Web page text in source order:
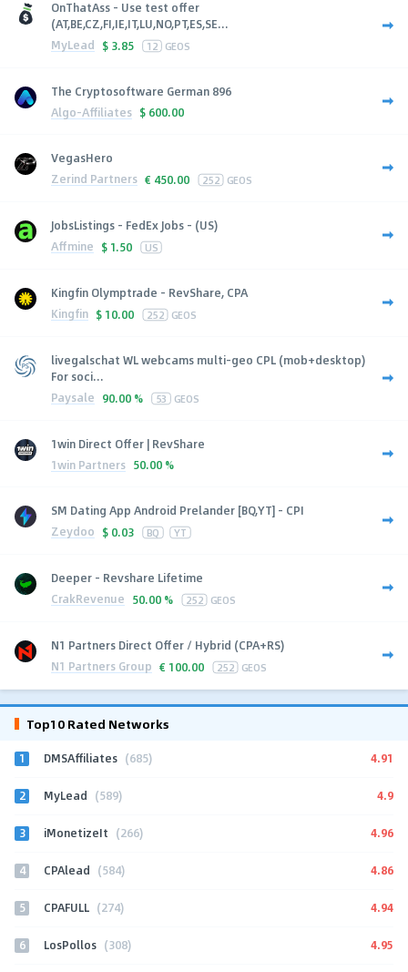
OnThatAss - Use test offer
(AT,BE,CZ,FI,IE,IT,LU,NO,PT,ES,SE...
MyLead $ 3.85 12 GEOS
The Cryptosoftware German 896
Algo-Affiliates $ 600.00
VegasHero
Zerind Partners € 450.00 252 GEOS
JobsListings - FedEx Jobs - (US)
Affmine $ 1.50 US
Kingfin Olymptrade - RevShare, CPA
Kingfin $ 10.00 252 GEOS
livegalschat WL webcams multi-geo CPL (mob+desktop)
For soci...
Paysale 90.00 % 53 GEOS
1win Direct Offer | RevShare
1win Partners 50.00 %
SM Dating App Android Prelander [BQ,YT] - CPI
Zeydoo $ 0.03 BQ YT
Deeper - Revshare Lifetime
CrakRevenue 50.00 % 252 GEOS
N1 Partners Direct Offer / Hybrid (CPA+RS)
N1 Partners Group € 100.00 252 GEOS
Top10 Rated Networks
1 DMSAffiliates (685) 4.91
2 MyLead (589) 4.9
3 iMonetizeIt (266) 4.96
4 CPAlead (584) 4.86
5 CPAFULL (274) 4.94
6 LosPollos (308) 4.95